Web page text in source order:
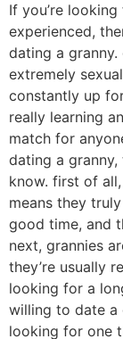
If you’re
experienced,
dating a
extremely
constantly up
really learning
match for
dating a
know. first of
means they
good time, and
next, grannies
they’re usually
looking for a
willing to date a
looking for one